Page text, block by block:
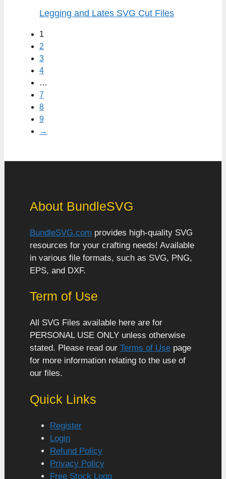
Legging and Lates SVG Cut Files
1
2
3
4
…
7
8
9
→
About BundleSVG
BundleSVG.com provides high-quality SVG
resources for your crafting needs! Available
in various file formats, such as SVG, PNG,
EPS, and DXF.
Term of Use
All SVG Files available here are for
PERSONAL USE ONLY unless otherwise
stated. Please read our Terms of Use page
for more information relating to the use of
our files.
Quick Links
Register
Login
Refund Policy
Privacy Policy
Free Stock Logo